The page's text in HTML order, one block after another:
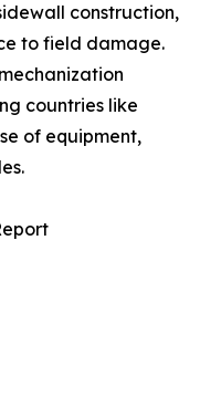
construction,
to field damage.
countries like
of equipment,